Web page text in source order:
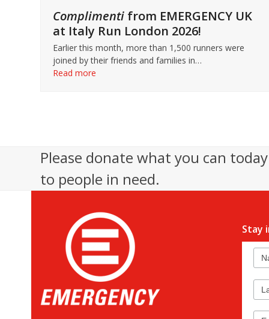
Complimenti from EMERGENCY UK
at Italy Run London 2026!
Earlier this month, more than 1,500 runners were
joined by their friends and families in…
Read more
Please donate what you can
to people in need.
Stay